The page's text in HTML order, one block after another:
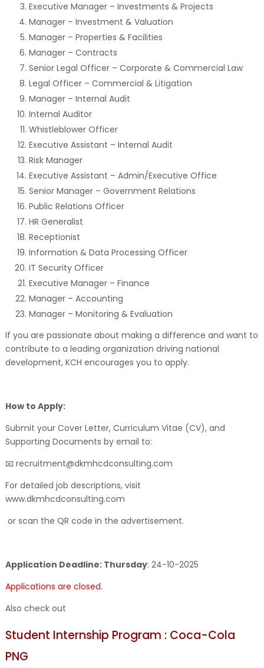
Executive Manager – Investments & Projects
Manager – Investment & Valuation
Manager – Properties & Facilities
Manager – Contracts
Senior Legal Officer – Corporate & Commercial Law
Legal Officer – Commercial & Litigation
Manager – Internal Audit
Internal Auditor
Whistleblower Officer
Executive Assistant – Internal Audit
Risk Manager
Executive Assistant – Admin/Executive Office
Senior Manager – Government Relations
Public Relations Officer
HR Generalist
Receptionist
Information & Data Processing Officer
IT Security Officer
Executive Manager – Finance
Manager – Accounting
Manager – Monitoring & Evaluation
If you are passionate about making a difference and want to
contribute to a leading organization driving national
development, KCH encourages you to apply.
How to Apply:
Submit your Cover Letter, Curriculum Vitae (CV), and
Supporting Documents by email to:
📧 recruitment@dkmhcdconsulting.com
For detailed job descriptions, visit
www.dkmhcdconsulting.com
or scan the QR code in the advertisement.
Application Deadline: Thursday: 24-10-2025
Applications are closed.
Also check out
Student Internship Program : Coca-Cola
PNG